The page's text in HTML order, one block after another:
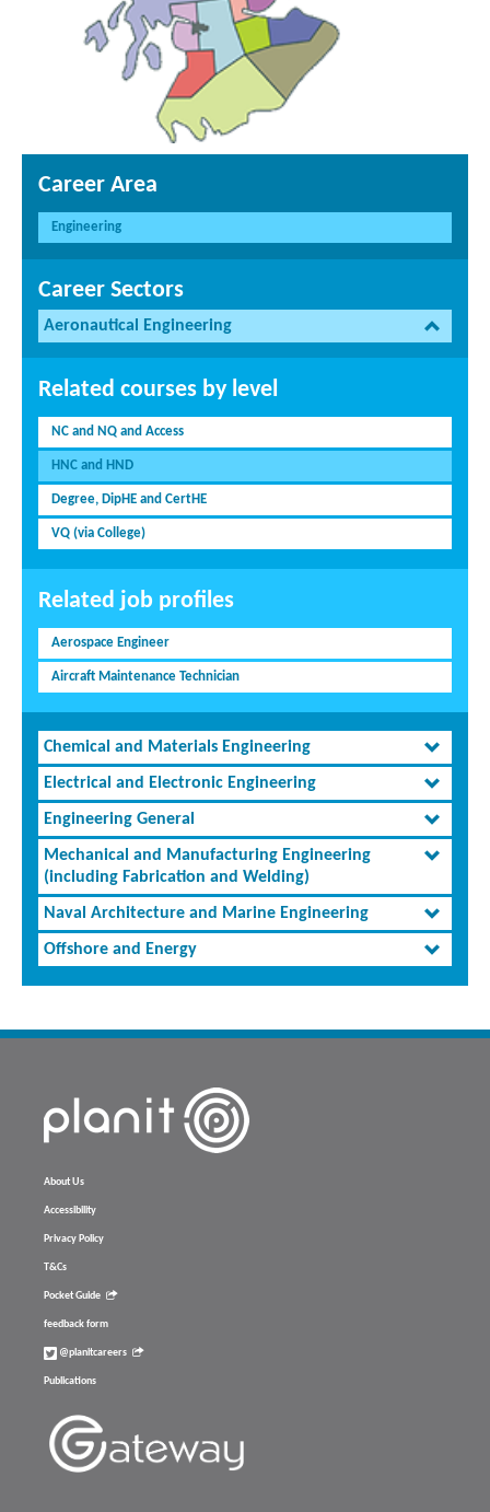
Career Area
Engineering
Career Sectors
Aeronautical Engineering
Related courses by level
NC and NQ and Access
HNC and HND
Degree, DipHE and CertHE
VQ (via College)
Related job profiles
Aerospace Engineer
Aircraft Maintenance Technician
Chemical and Materials Engineering
Electrical and Electronic Engineering
Engineering General
Mechanical and Manufacturing Engineering
(including Fabrication and Welding)
Naval Architecture and Marine Engineering
Offshore and Energy
About Us
Accessibility
Privacy Policy
T&Cs
Pocket Guide
feedback form
@planitcareers
Publications